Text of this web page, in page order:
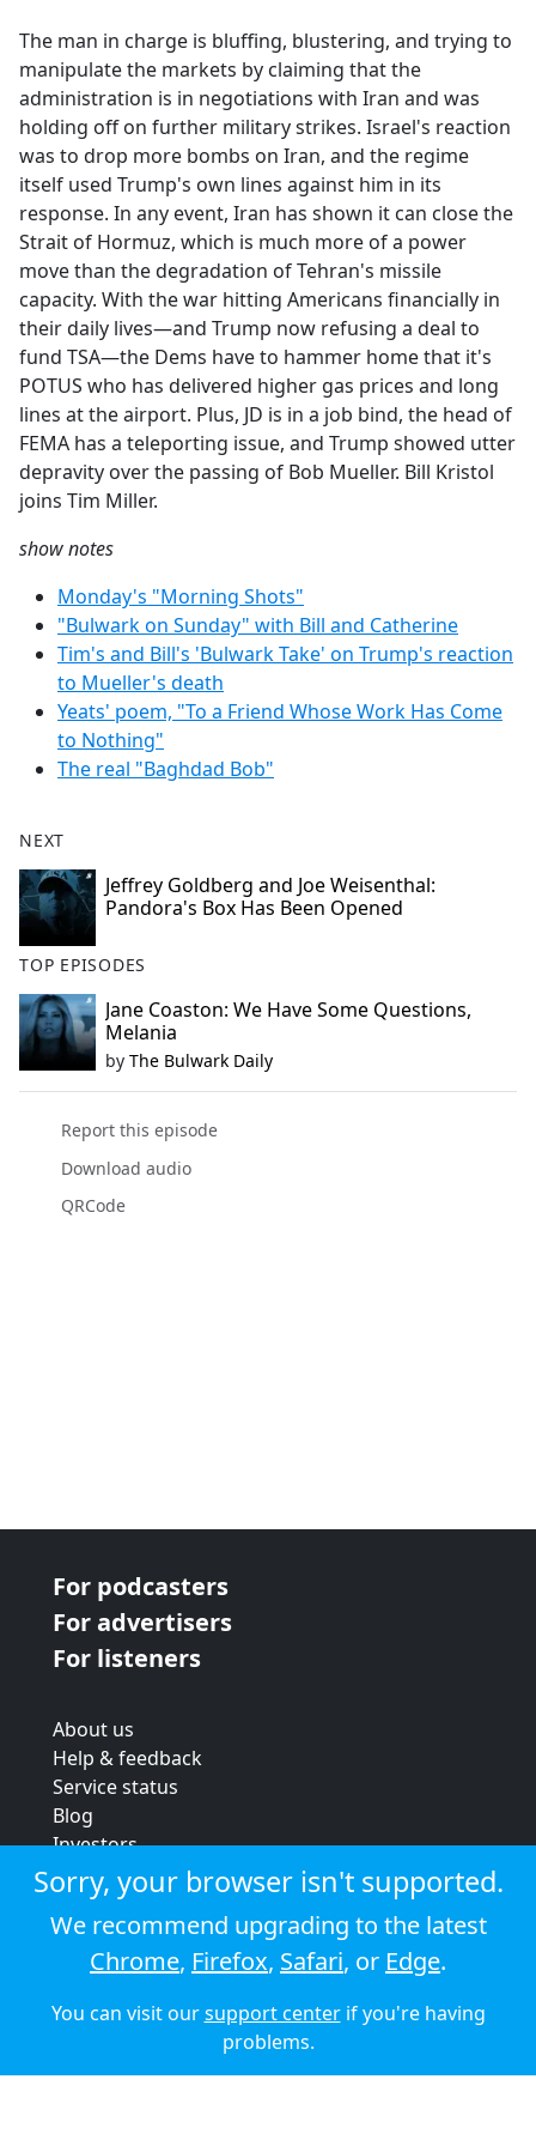
b
o
o
k
The man in charge is bluffing, blustering, and trying to
manipulate the markets by claiming that the
administration is in negotiations with Iran and was
holding off on further military strikes. Israel's reaction
was to drop more bombs on Iran, and the regime
itself used Trump's own lines against him in its
response. In any event, Iran has shown it can close the
Strait of Hormuz, which is much more of a power
move than the degradation of Tehran's missile
capacity. With the war hitting Americans financially in
their daily lives—and Trump now refusing a deal to
fund TSA—the Dems have to hammer home that it's
POTUS who has delivered higher gas prices and long
lines at the airport. Plus, JD is in a job bind, the head of
FEMA has a teleporting issue, and Trump showed utter
depravity over the passing of Bob Mueller. Bill Kristol
joins Tim Miller.
show notes
Monday's "Morning Shots"
"Bulwark on Sunday" with Bill and Catherine
Tim's and Bill's 'Bulwark Take' on Trump's reaction
to Mueller's death
Yeats' poem, "To a Friend Whose Work Has Come
to Nothing"
The real "Baghdad Bob"
NEXT
Jeffrey Goldberg and Joe Weisenthal:
Pandora's Box Has Been Opened
TOP EPISODES
Jane Coaston: We Have Some Questions,
Melania
by The Bulwark Daily
Report this episode
Download audio
QRCode
For podcasters
For advertisers
For listeners
About us
Help & feedback
Service status
Blog
Investors
Strategic review
Terms & conditions
Privacy policy
Cookie policy
© 2026 Audioboom
Sorry, your browser isn't supported.
We recommend upgrading to the latest
Chrome, Firefox, Safari, or Edge.
You can visit oursupport centerif you're having
problems.